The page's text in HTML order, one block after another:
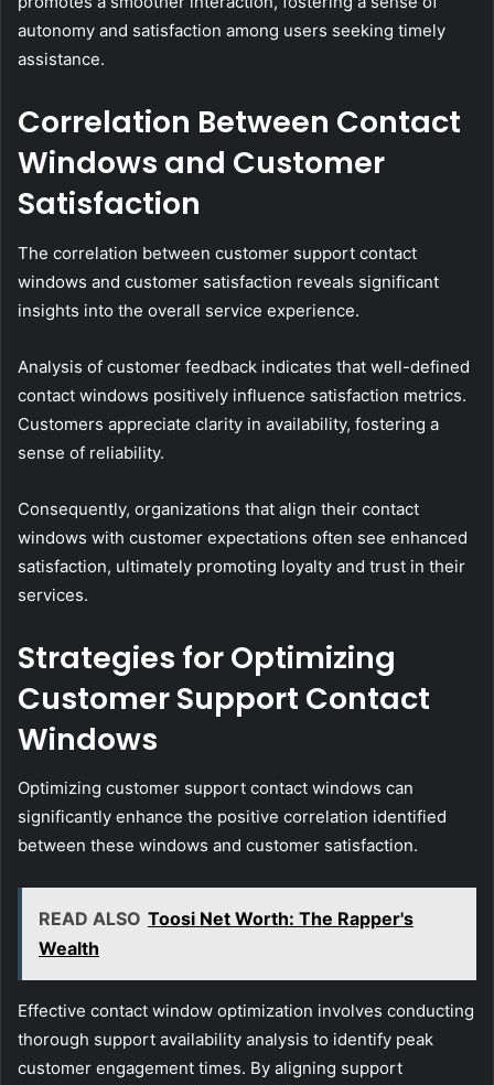
autonomy and satisfaction among users seeking timely
assistance.
Correlation Between Contact
Windows and Customer
Satisfaction
The correlation between customer support contact
windows and customer satisfaction reveals significant
insights into the overall service experience.
Analysis of customer feedback indicates that well-defined
contact windows positively influence satisfaction metrics.
Customers appreciate clarity in availability, fostering a
sense of reliability.
Consequently, organizations that align their contact
windows with customer expectations often see enhanced
satisfaction, ultimately promoting loyalty and trust in their
services.
Strategies for Optimizing
Customer Support Contact
Windows
Optimizing customer support contact windows can
significantly enhance the positive correlation identified
between these windows and customer satisfaction.
READ ALSO Toosi Net Worth: The Rapper's
Wealth
Effective contact window optimization involves conducting
thorough support availability analysis to identify peak
customer engagement times. By aligning support